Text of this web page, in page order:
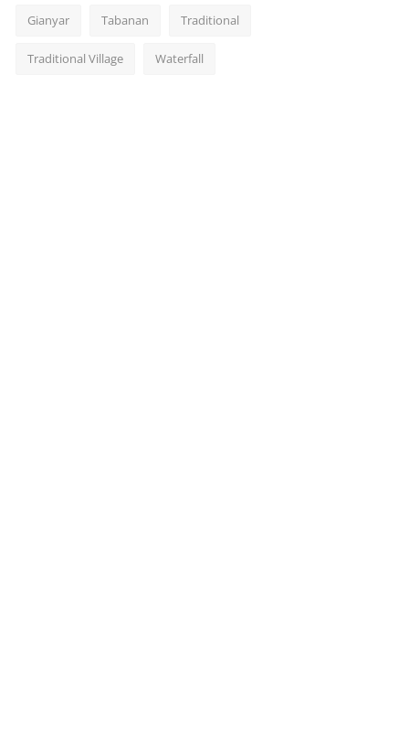
Gianyar Tabanan Traditional
Traditional Village Waterfall